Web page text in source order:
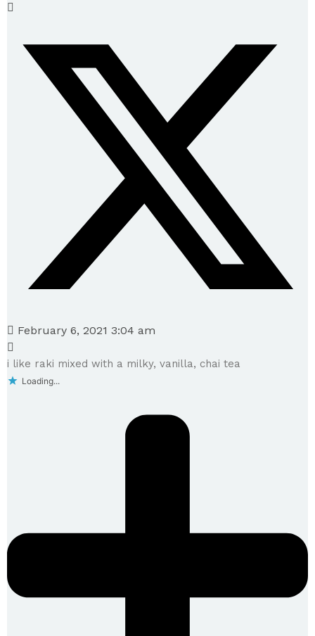
February 6, 2021 3:04 am
i like raki mixed with a milky, vanilla, chai tea
Loading...